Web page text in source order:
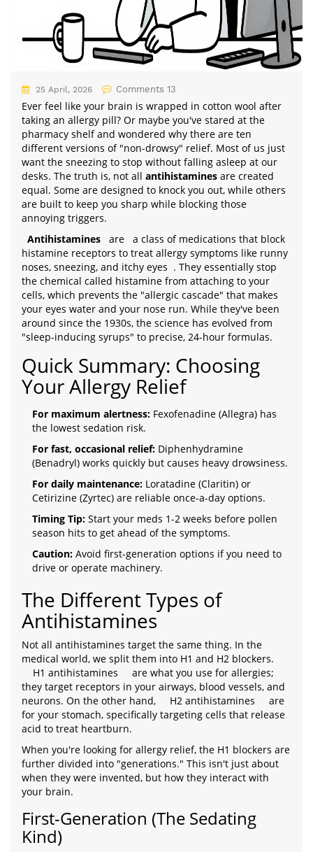
25 April, 2026 Comments 13
Ever feel like your brain is wrapped in cotton wool after
taking an allergy pill? Or maybe you've stared at the
pharmacy shelf and wondered why there are ten
different versions of "non-drowsy" relief. Most of us just
want the sneezing to stop without falling asleep at our
desks. The truth is, not all antihistamines are created
equal. Some are designed to knock you out, while others
are built to keep you sharp while blocking those
annoying triggers.
Antihistamines
are
a class of medications that block
histamine receptors to treat allergy symptoms like runny
noses, sneezing, and itchy eyes . They essentially stop
the chemical called histamine from attaching to your
cells, which prevents the "allergic cascade" that makes
your eyes water and your nose run. While they've been
around since the 1930s, the science has evolved from
"sleep-inducing syrups" to precise, 24-hour formulas.
Quick Summary: Choosing
Your Allergy Relief
For maximum alertness: Fexofenadine (Allegra) has
the lowest sedation risk.
For fast, occasional relief: Diphenhydramine
(Benadryl) works quickly but causes heavy drowsiness.
For daily maintenance: Loratadine (Claritin) or
Cetirizine (Zyrtec) are reliable once-a-day options.
Timing Tip: Start your meds 1-2 weeks before pollen
season hits to get ahead of the symptoms.
Caution: Avoid first-generation options if you need to
drive or operate machinery.
The Different Types of
Antihistamines
Not all antihistamines target the same thing. In the
medical world, we split them into H1 and H2 blockers.
H1 antihistamines
are what you use for allergies;
they target receptors in your airways, blood vessels, and
neurons. On the other hand,
H2 antihistamines
are
for your stomach, specifically targeting cells that release
acid to treat heartburn.
When you're looking for allergy relief, the H1 blockers are
further divided into "generations." This isn't just about
when they were invented, but how they interact with
your brain.
First-Generation (The Sedating
Kind)